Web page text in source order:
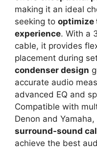
making it an ideal
seeking to optimize
experience. With a
cable, it provides
placement during
condenser design
accurate audio
advanced EQ and
Compatible with
Denon and
surround-sound
achieve the best